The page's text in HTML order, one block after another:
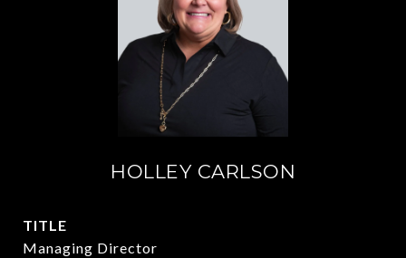
HOLLEY CARLSON
TITLE
Managing Director